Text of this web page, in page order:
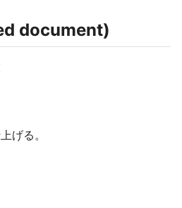
document)
げる。